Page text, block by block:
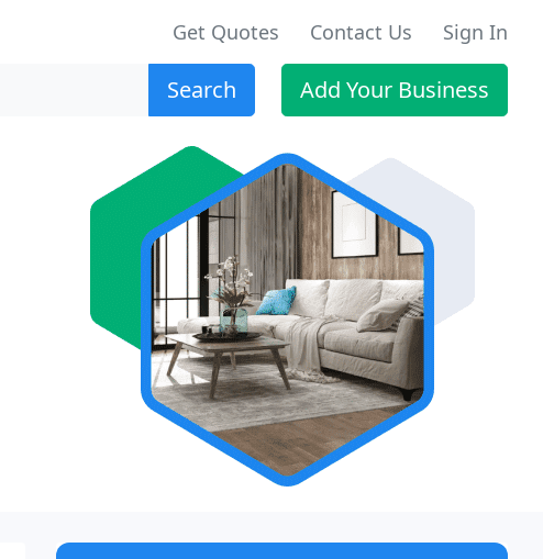
Get Quotes Contact Us Sign In
Search Add Your Business